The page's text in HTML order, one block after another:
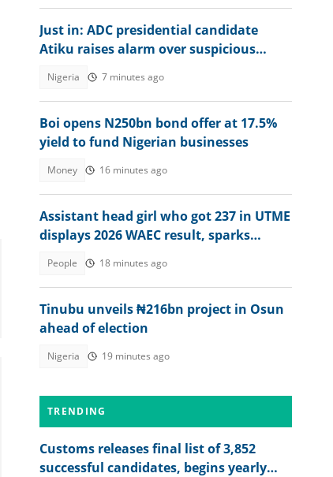
Just in: ADC presidential candidate
Atiku raises alarm over suspicious
Nigeria 7 minutes ago
Boi opens N250bn bond offer at 17.5%
yield to fund Nigerian businesses
Money 16 minutes ago
Assistant head girl who got 237 in UTME
displays 2026 WAEC result, sparks
People 18 minutes ago
Tinubu unveils ₦216bn project in Osun
ahead of election
Nigeria 19 minutes ago
TRENDING
Customs releases final list of 3,852
successful candidates, begins yearly